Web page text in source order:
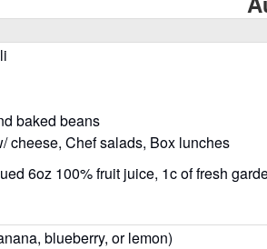
baked beans
cheese, Chef salads, Box lunches
6oz 100% fruit juice, 1c of fresh
blueberry, or lemon)